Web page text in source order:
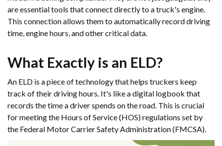
are essential tools that connect directly to a truck's engine.
This connection allows them to automatically record driving
time, engine hours, and other critical data.
What Exactly is an ELD?
An ELD is a piece of technology that helps truckers keep
track of their driving hours. It's like a digital logbook that
records the time a driver spends on the road. This is crucial
for meeting the Hours of Service (HOS) regulations set by
the Federal Motor Carrier Safety Administration (FMCSA).